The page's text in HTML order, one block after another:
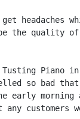
headaches
the quality
Piano in
so bad
early morning
customers